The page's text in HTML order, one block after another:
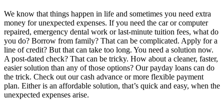
We know that things happen in life and sometimes you need extra
money for unexpected expenses. If you need the car or computer
repaired, emergency dental work or last-minute tuition fees, what do
you do? Borrow from family? That can be complicated. Apply for a
line of credit? But that can take too long. You need a solution now.
A post-dated check? That can be tricky. How about a cleaner, faster,
easier solution than any of those options? Our payday loans can do
the trick. Check out our cash advance or more flexible payment
plan. Either is an affordable solution, that’s quick and easy, when the
unexpected expenses arise.